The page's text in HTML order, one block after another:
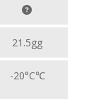
21.5gg
-20°C℃